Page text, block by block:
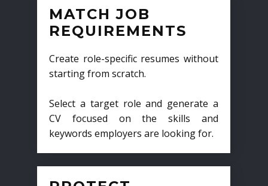
MATCH JOB
REQUIREMENTS
Create role-specific resumes without
starting from scratch.
Select a target role and generate a
CV focused on the skills and
keywords employers are looking for.